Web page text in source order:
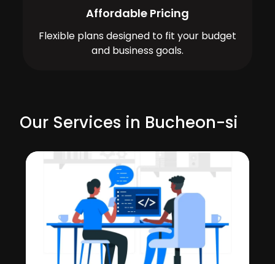
Affordable Pricing
Flexible plans designed to fit your budget
and business goals.
Our Services in Bucheon-si